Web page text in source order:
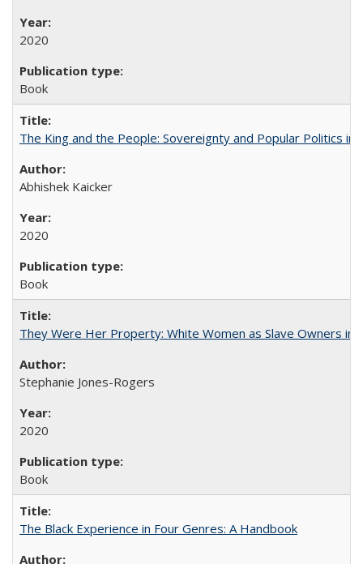
2020
Book
The King and the People: Sovereignty and Popular Politics in
Abhishek Kaicker
2020
Book
They Were Her Property: White Women as Slave Owners in
Stephanie Jones-Rogers
2020
Book
The Black Experience in Four Genres: A Handbook